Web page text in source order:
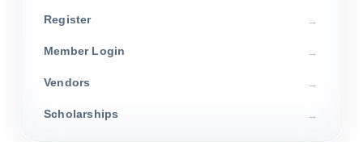
Register
Member Login
Vendors
Scholarships